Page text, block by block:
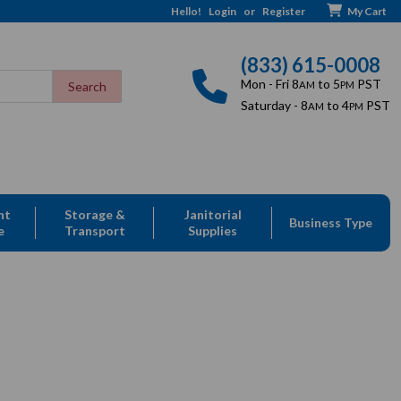
Hello! Login or Register My Cart
(833) 615-0008
Mon - Fri 8AM to 5PM PST
Saturday - 8AM to 4PM PST
Storage &
Transport
Janitorial
Supplies
Business Type